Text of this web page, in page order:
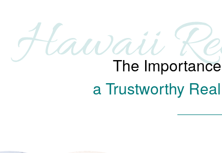
The
a Trustworthy